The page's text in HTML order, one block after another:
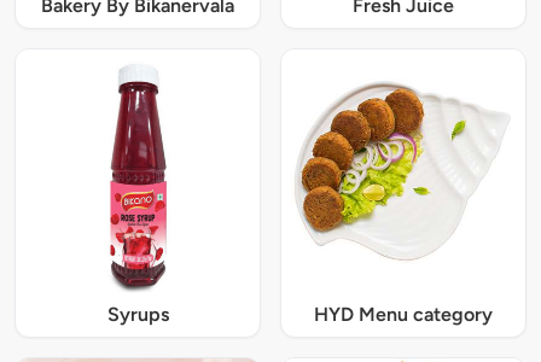
Bakery By Bikanervala Fresh Juice
Syrups HYD Menu category